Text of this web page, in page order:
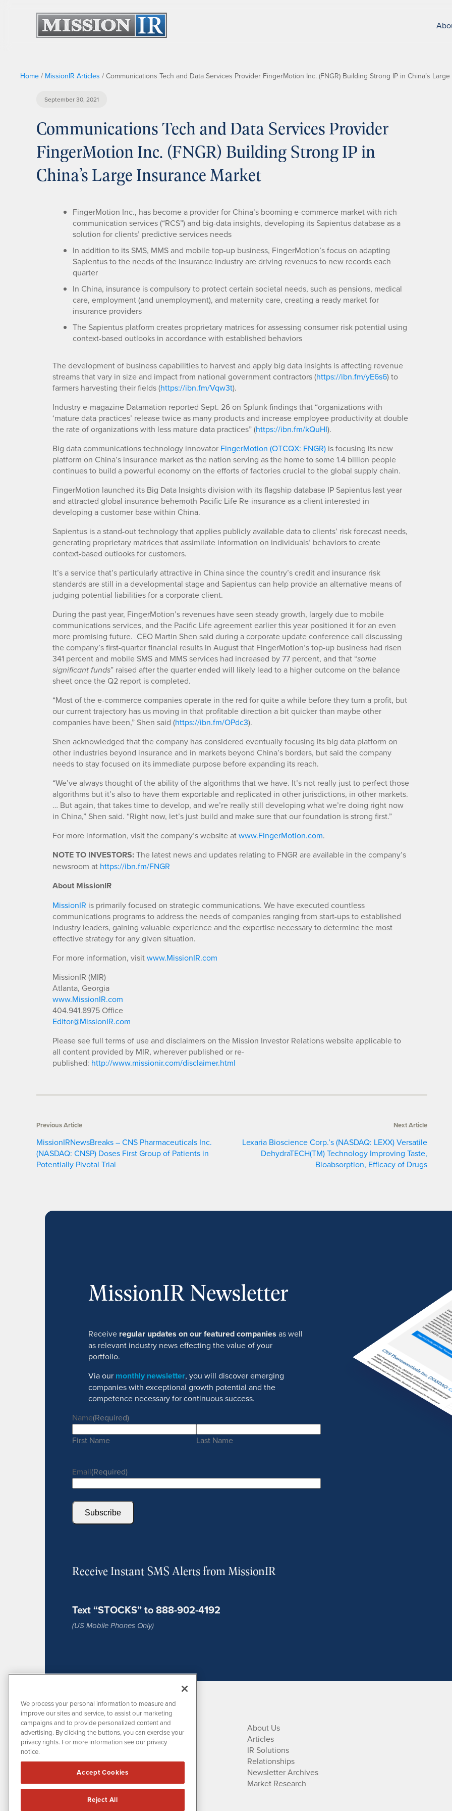
Home / MissionIR Articles / Communications Tech and Data Services Provider FingerMotion Inc. (FNGR) Building Strong IP in China’s
September 30, 2021
Communications Tech and Data Services Provider
FingerMotion Inc. (FNGR) Building Strong IP in
China’s Large Insurance Market
FingerMotion Inc., has become a provider for China’s booming e-commerce market with rich
communication services (“RCS”) and big-data insights, developing its Sapientus database as a
solution for clients’ predictive services needs
In addition to its SMS, MMS and mobile top-up business, FingerMotion’s focus on adapting
Sapientus to the needs of the insurance industry are driving revenues to new records each
quarter
In China, insurance is compulsory to protect certain societal needs, such as pensions, medical
care, employment (and unemployment), and maternity care, creating a ready market for
insurance providers
The Sapientus platform creates proprietary matrices for assessing consumer risk potential using
context-based outlooks in accordance with established behaviors
The development of business capabilities to harvest and apply big data insights is affecting revenue
streams that vary in size and impact from national government contractors (https://ibn.fm/yE6s6) to
farmers harvesting their fields (https://ibn.fm/Vqw3t).
Industry e-magazine Datamation reported Sept. 26 on Splunk findings that “organizations with
‘mature data practices’ release twice as many products and increase employee productivity at double
the rate of organizations with less mature data practices” (https://ibn.fm/kQuHI).
Big data communications technology innovator FingerMotion (OTCQX: FNGR) is focusing its new
platform on China’s insurance market as the nation serving as the home to some 1.4 billion people
continues to build a powerful economy on the efforts of factories crucial to the global supply chain.
FingerMotion launched its Big Data Insights division with its flagship database IP Sapientus last year
and attracted global insurance behemoth Pacific Life Re-insurance as a client interested in
developing a customer base within China.
Sapientus is a stand-out technology that applies publicly available data to clients’ risk forecast needs,
generating proprietary matrices that assimilate information on individuals’ behaviors to create
context-based outlooks for customers.
It’s a service that’s particularly attractive in China since the country’s credit and insurance risk
standards are still in a developmental stage and Sapientus can help provide an alternative means of
judging potential liabilities for a corporate client.
During the past year, FingerMotion’s revenues have seen steady growth, largely due to mobile
communications services, and the Pacific Life agreement earlier this year positioned it for an even
more promising future. CEO Martin Shen said during a corporate update conference call discussing
the company’s first-quarter financial results in August that FingerMotion’s top-up business had risen
341 percent and mobile SMS and MMS services had increased by 77 percent, and that “some
significant funds” raised after the quarter ended will likely lead to a higher outcome on the balance
sheet once the Q2 report is completed.
“Most of the e-commerce companies operate in the red for quite a while before they turn a profit, but
our current trajectory has us moving in that profitable direction a bit quicker than maybe other
companies have been,” Shen said (https://ibn.fm/OPdc3).
Shen acknowledged that the company has considered eventually focusing its big data platform on
other industries beyond insurance and in markets beyond China’s borders, but said the company
needs to stay focused on its immediate purpose before expanding its reach.
“We’ve always thought of the ability of the algorithms that we have. It’s not really just to perfect those
algorithms but it’s also to have them exportable and replicated in other jurisdictions, in other markets.
… But again, that takes time to develop, and we’re really still developing what we’re doing right now
in China,” Shen said. “Right now, let’s just build and make sure that our foundation is strong first.”
For more information, visit the company’s website atwww.FingerMotion.com.
NOTE TO INVESTORS:The latest news and updates relating to FNGR are available in the company’s
newsroom at https://ibn.fm/FNGR
About MissionIR
MissionIR is primarily focused on strategic communications. We have executed countless
communications programs to address the needs of companies ranging from start-ups to established
industry leaders, gaining valuable experience and the expertise necessary to determine the most
effective strategy for any given situation.
For more information, visitwww.MissionIR.com
MissionIR (MIR)
Atlanta, Georgia
www.MissionIR.com
404.941.8975 Office
Editor@MissionIR.com
Please see full terms of use and disclaimers on the Mission Investor Relations website applicable to
all content provided by MIR, wherever published or re-
published: http://www.missionir.com/disclaimer.html
Previous Article
MissionIRNewsBreaks – CNS Pharmaceuticals Inc.
(NASDAQ: CNSP) Doses First Group of Patients in
Potentially Pivotal Trial
Next Article
Lexaria Bioscience Corp.’s (NASDAQ: LEXX) Versatile
DehydraTECH(TM) Technology Improving Taste,
Bioabsorption, Efficacy of Drugs
MissionIR Newsletter
Receive regular updates on our featured companies as well
as relevant industry news effecting the value of your
portfolio.
Via our monthly newsletter, you will discover emerging
companies with exceptional growth potential and the
competence necessary for continuous success.
Name(Required)
First Name Last Name
Email(Required)
Subscribe
Receive Instant SMS Alerts from MissionIR
Text “STOCKS” to 888-902-4192
(US Mobile Phones Only)
MissionIR is powered byIBNAi
1108 Lavaca St
Suite 110-MIR
Austin, TX 78701
About Us
Articles
IR Solutions
Relationships
Newsletter Archives
Market Research
We process your personal information to measure and
improve our sites and service, to assist our marketing
campaigns and to provide personalized content and
advertising. By clicking the buttons, you can exercise your
privacy rights. For more information see our privacy
notice.
Accept Cookies
Reject All